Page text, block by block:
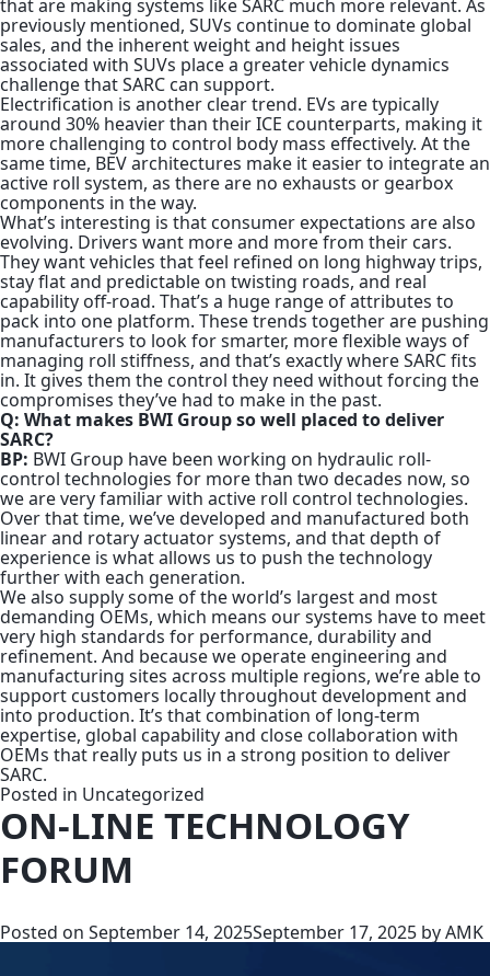
that are making systems like SARC much more relevant. As
previously mentioned, SUVs continue to dominate global
sales, and the inherent weight and height issues
associated with SUVs place a greater vehicle dynamics
challenge that SARC can support.
Electrification is another clear trend. EVs are typically
around 30% heavier than their ICE counterparts, making it
more challenging to control body mass effectively. At the
same time, BEV architectures make it easier to integrate an
active roll system, as there are no exhausts or gearbox
components in the way.
What’s interesting is that consumer expectations are also
evolving. Drivers want more and more from their cars.
They want vehicles that feel refined on long highway trips,
stay flat and predictable on twisting roads, and real
capability off-road. That’s a huge range of attributes to
pack into one platform. These trends together are pushing
manufacturers to look for smarter, more flexible ways of
managing roll stiffness, and that’s exactly where SARC fits
in. It gives them the control they need without forcing the
compromises they’ve had to make in the past.
Q: What makes BWI Group so well placed to deliver
SARC?
BP: BWI Group have been working on hydraulic roll-
control technologies for more than two decades now, so
we are very familiar with active roll control technologies.
Over that time, we’ve developed and manufactured both
linear and rotary actuator systems, and that depth of
experience is what allows us to push the technology
further with each generation.
We also supply some of the world’s largest and most
demanding OEMs, which means our systems have to meet
very high standards for performance, durability and
refinement. And because we operate engineering and
manufacturing sites across multiple regions, we’re able to
support customers locally throughout development and
into production. It’s that combination of long-term
expertise, global capability and close collaboration with
OEMs that really puts us in a strong position to deliver
SARC.
Posted in Uncategorized
ON-LINE TECHNOLOGY
FORUM
Posted on September 14, 2025September 17, 2025 byAMK